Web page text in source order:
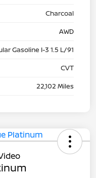
Charcoal
AWD
Gasoline I-3 1.5 L/91
CVT
22,102 Miles